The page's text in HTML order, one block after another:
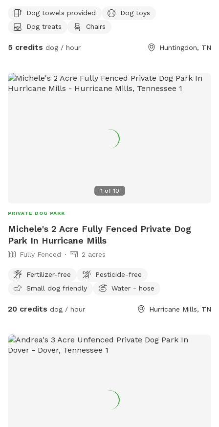
Dog towels provided
Dog toys
Dog treats
Chairs
5 credits dog / hour Huntingdon, TN
1 of 10
PRIVATE DOG PARK
Michele's 2 Acre Fully Fenced Private Dog
Park In Hurricane Mills
Fully Fenced 2 acres
Fertilizer-free
Pesticide-free
Small dog friendly
Water - hose
20 credits dog / hour Hurricane Mills, TN